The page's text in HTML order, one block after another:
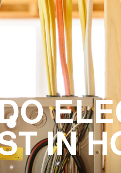
IN